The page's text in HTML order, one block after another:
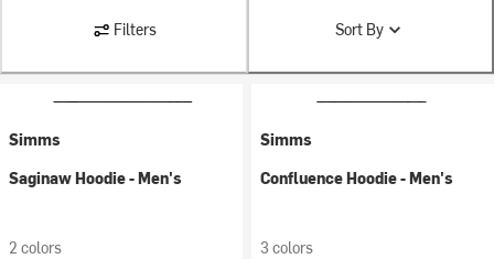
Filters Sort By
Simms
Saginaw Hoodie - Men's
2 colors
Simms
Confluence Hoodie - Men's
3 colors